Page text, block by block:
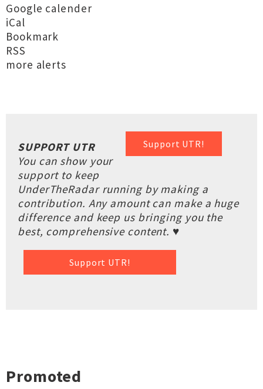
Google calender
iCal
Bookmark
RSS
more alerts
Support UTR!
SUPPORT UTR
You can show your
support to keep
UnderTheRadar running by making a
contribution. Any amount can make a huge
difference and keep us bringing you the
best, comprehensive content. ♥
Support UTR!
Promoted